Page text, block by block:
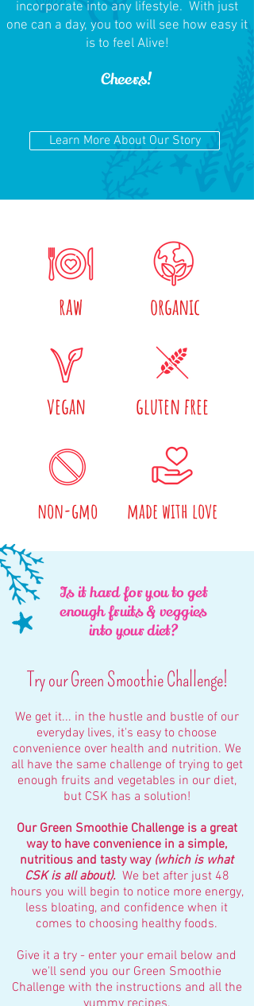
incorporate into any lifestyle. With just
one can a day, you too will see how easy it
is to feel Alive!
Cheers!
Learn More About Our Story
raw
vegan
organic
gluten free
non-gmo made with love
Is it hard for you to get
enough fruits & veggies
into your diet?
Try our Green Smoothie Challenge!
We get it... in the hustle and bustle of our
everyday lives, it's easy to choose
convenience over health and nutrition. We
all have the same challenge of trying to get
enough fruits and vegetables in our diet,
but CSK has a solution!
Our Green Smoothie Challenge is a great
way to have convenience in a simple,
nutritious and tasty way (which is what
CSK is all about). We bet after just 48
hours you will begin to notice more energy,
less bloating, and confidence when it
comes to choosing healthy foods.
Give it a try - enter your email below and
we'll send you our Green Smoothie
Challenge with the instructions and all the